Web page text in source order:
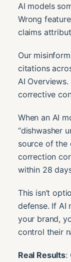
AI models
Wrong
claims
Our
citations
AI
corrective
When an AI
“dishwasher
source of the
correction
within 28
This isn’t
defense. If AI
your brand,
control their
Real Results: